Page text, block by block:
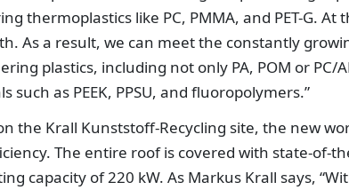
thermoplastics like PC, PMMA, and PET-G. At
As a result, we can meet the constantly
plastics, including not only PA, POM or PC/
such as PEEK, PPSU, and fluoropolymers.”
the Krall Kunststoff-Recycling site, the new
The entire roof is covered with state-of-
capacity of 220 kW. As Markus Krall says,